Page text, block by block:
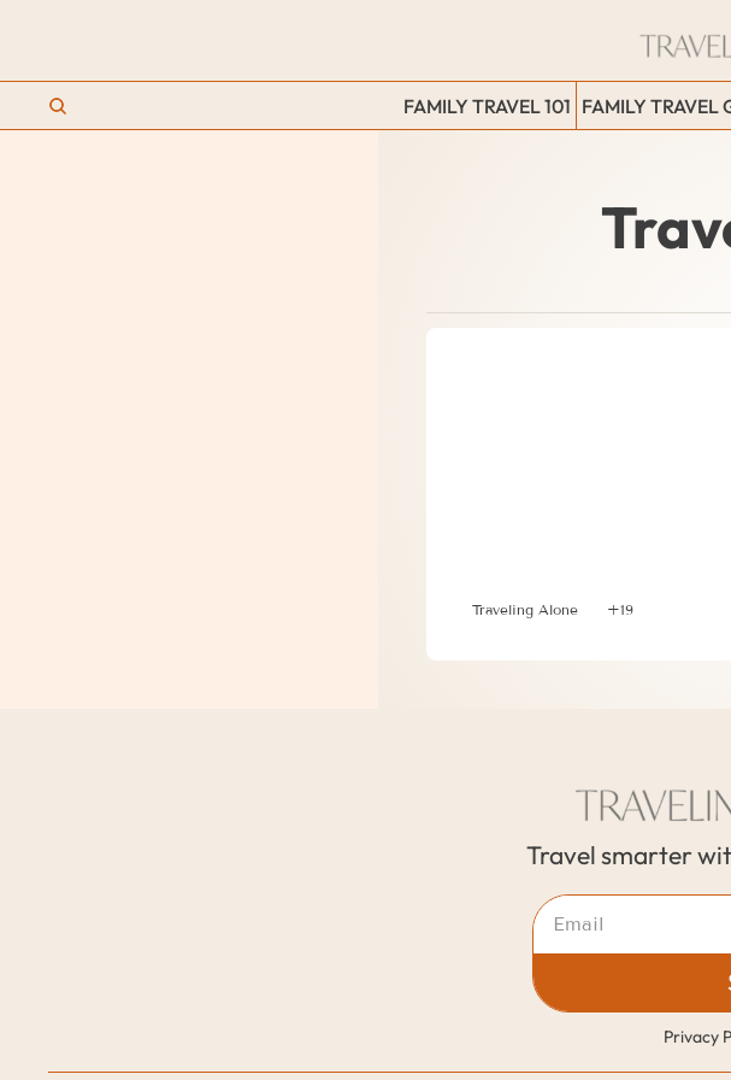
FAMILY TRAVEL 101 FAMILY TRAVEL
Traveling Alone +19
Travel smarter
Privacy